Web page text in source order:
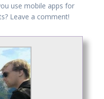
use mobile apps for
Leave a comment!